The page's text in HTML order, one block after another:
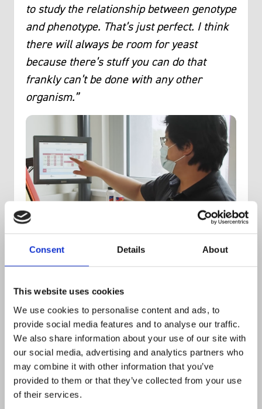
Consent Details About
This website uses cookies
We use cookies to personalise content and ads, to
provide social media features and to analyse our traffic.
We also share information about your use of our site with
our social media, advertising and analytics partners who
may combine it with other information that you’ve
provided to them or that they’ve collected from your use
of their services.
to study the relationship between genotype
and phenotype. That’s just perfect. I think
there will always be room for yeast
because there’s stuff you can do that
frankly can’t be done with any other
organism.”
The team also had access to the fastest
colony manipulation robot in the world,
capable of accurately and reliably arraying
nearly a million colonies per hour! We are
of course referring to Singer Instruments’
ROTOR+which, when combined with
rapidly advancing next-generation
sequencing technology, was able to shave